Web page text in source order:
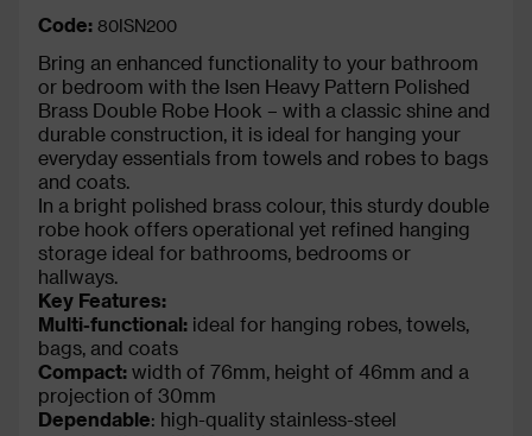
Code: 80ISN200
Bring an enhanced functionality to your bathroom
or bedroom with the Isen Heavy Pattern Polished
Brass Double Robe Hook – with a classic shine and
durable construction, it is ideal for hanging your
everyday essentials from towels and robes to bags
and coats.
In a bright polished brass colour, this sturdy double
robe hook offers operational yet refined hanging
storage ideal for bathrooms, bedrooms or
hallways.
Key Features:
Multi-functional: ideal for hanging robes, towels,
bags, and coats
Compact: width of 76mm, height of 46mm and a
projection of 30mm
Dependable: high-quality stainless-steel